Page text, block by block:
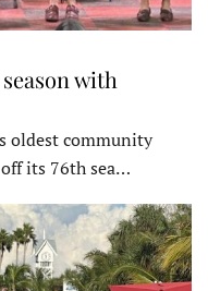
with
oldest community
its 76th sea…